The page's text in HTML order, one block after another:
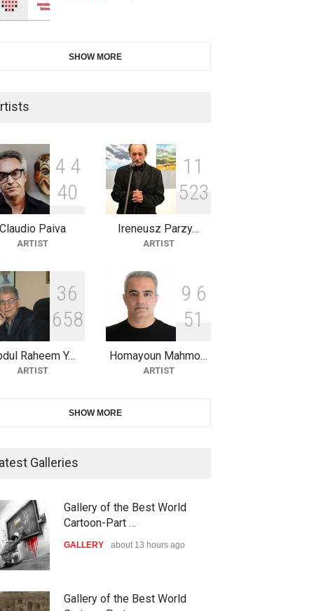
of Limeira -Br…
23 days from now
XI International Cartoon
Festival "Smile of …
23 days from now
10th Galway Cartoon Festival-
Ireland 2026
DEADLINE 24 days from now
11th International Animal
21st INTERNATIONAL
CARTOON FESTIVAL SOLIN
The 3rd China Shengzhou
SHOW MORE
4 4
40
Claudio Paiva
ARTIST
1 1
523
Ireneusz Parzy…
ARTIST
36
658
Raheem Y…
ARTIST
9 6
51
Homayoun Mahmo…
ARTIST
SHOW MORE
Galleries
Gallery of the Best World
Cartoon-Part …
GALLERY about 13 hours ago
Gallery of the Best World